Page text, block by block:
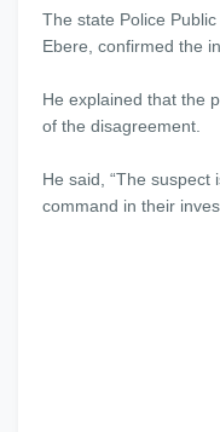
The state Police
Ebere, confirmed the
He explained that the
of the disagreement.
He said, “The suspect
command in their